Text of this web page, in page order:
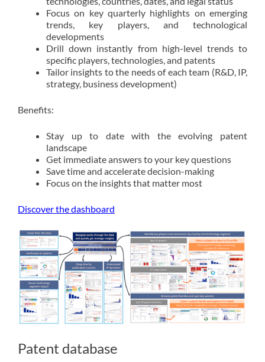
Focus on key quarterly highlights on emerging
trends, key players, and technological
developments
Drill down instantly from high-level trends to
specific players, technologies, and patents
Tailor insights to the needs of each team (R&D, IP,
strategy, business development)
Benefits:
Stay up to date with the evolving patent
landscape
Get immediate answers to your key questions
Save time and accelerate decision-making
Focus on the insights that matter most
Discover the dashboard
Patent database